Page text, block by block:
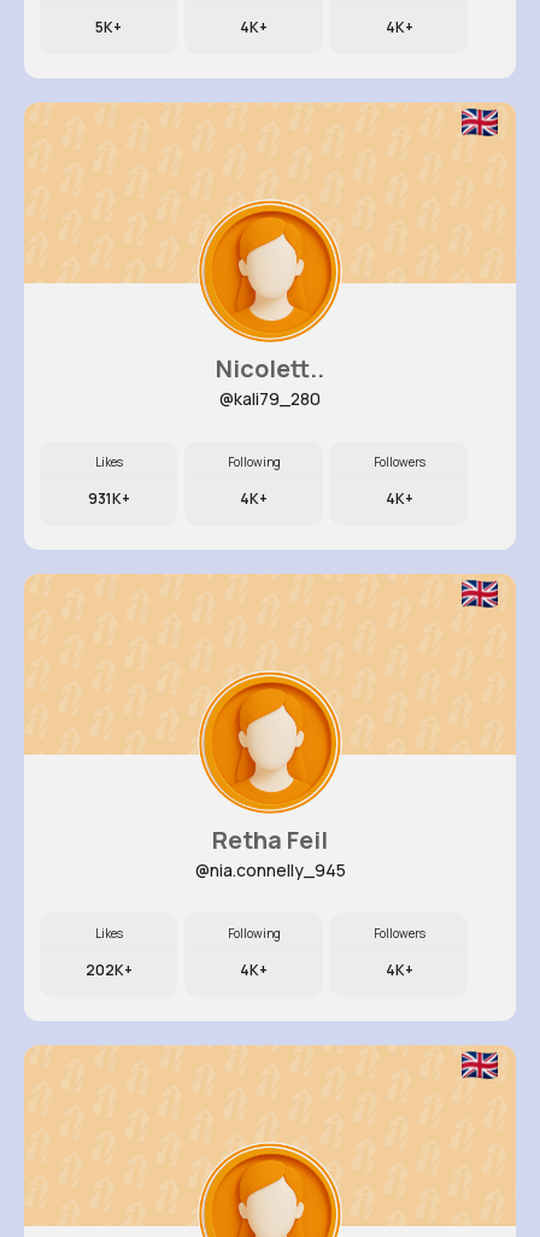
5K+ 4K+ 4K+
Nicolett..
@kali79_280
Likes
931K+
Following
4K+
Followers
4K+
Retha Feil
@nia.connelly_945
Likes
202K+
Following
4K+
Followers
4K+